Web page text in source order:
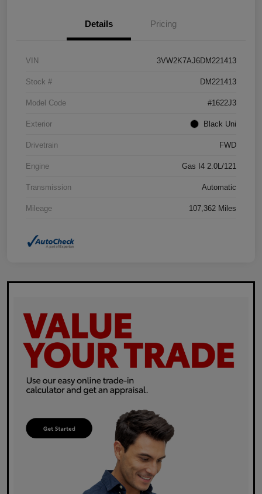
Details Pricing
VIN 3VW2K7AJ6DM221413
Stock # DM221413
Model Code #1622J3
Exterior Black Uni
Drivetrain FWD
Engine Gas I4 2.0L/121
Transmission Automatic
Mileage 107,362 Miles